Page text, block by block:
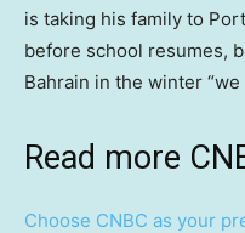
is taking his family to
before school resumes,
Bahrain in the winter
Read more
Choose CNBC as your